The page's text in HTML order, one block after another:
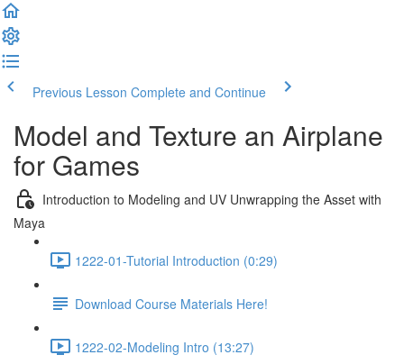
Previous Lesson Complete and Continue
Model and Texture an Airplane
for Games
Introduction to Modeling and UV Unwrapping the Asset with
Maya
1222-01-Tutorial Introduction (0:29)
Download Course Materials Here!
1222-02-Modeling Intro (13:27)